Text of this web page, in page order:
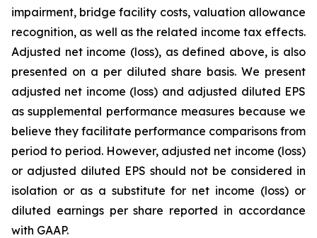
impairment, bridge facility costs, valuation allowance
recognition, as well as the related income tax effects.
Adjusted net income (loss), as defined above, is also
presented on a per diluted share basis. We present
adjusted net income (loss) and adjusted diluted EPS
as supplemental performance measures because we
believe they facilitate performance comparisons from
period to period. However, adjusted net income (loss)
or adjusted diluted EPS should not be considered in
isolation or as a substitute for net income (loss) or
diluted earnings per share reported in accordance
with GAAP.